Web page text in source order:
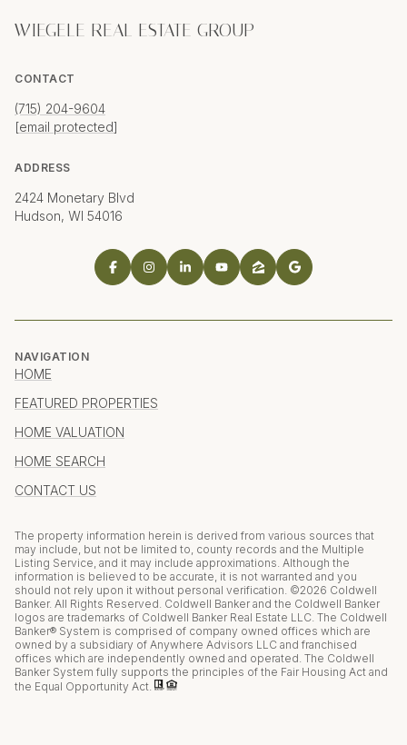
WIEGELE REAL ESTATE GROUP
CONTACT
(715) 204-9604
[email protected]
ADDRESS
2424 Monetary Blvd
Hudson, WI 54016
NAVIGATION
HOME
FEATURED PROPERTIES
HOME VALUATION
HOME SEARCH
CONTACT US
The property information herein is derived from various sources that
may include, but not be limited to, county records and the Multiple
Listing Service, and it may include approximations. Although the
information is believed to be accurate, it is not warranted and you
should not rely upon it without personal verification. ©2026 Coldwell
Banker. All Rights Reserved. Coldwell Banker and the Coldwell Banker
logos are trademarks of Coldwell Banker Real Estate LLC. The Coldwell
Banker® System is comprised of company owned offices which are
owned by a subsidiary of Anywhere Advisors LLC and franchised
offices which are independently owned and operated. The Coldwell
Banker System fully supports the principles of the Fair Housing Act and
the Equal Opportunity Act.